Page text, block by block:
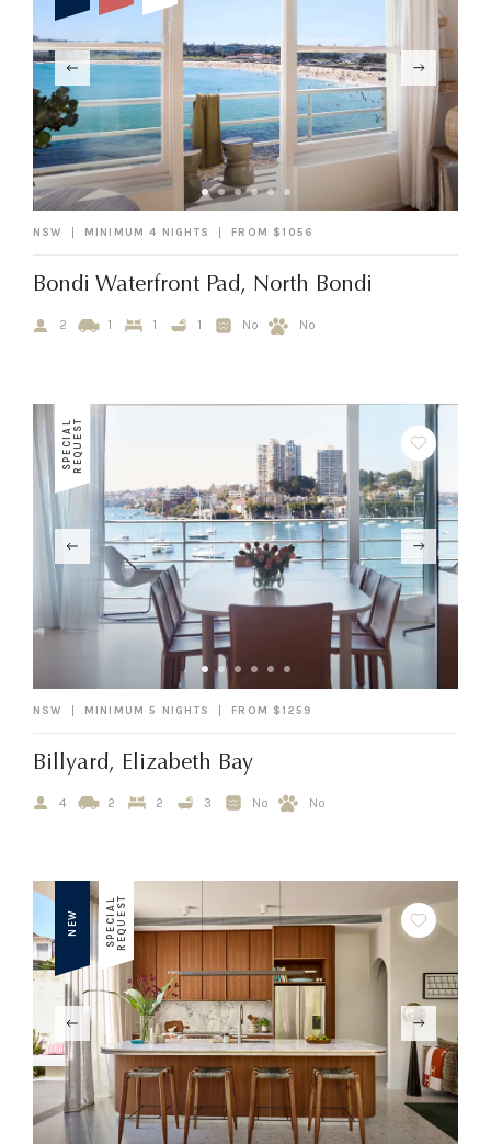
NSW MINIMUM 4 NIGHTS FROM $1056
Bondi Waterfront Pad, North Bondi
2 1 1 1 No No
S
P
E
C
I
A
L
R
E
Q
U
E
ST
NSW MINIMUM 5 NIGHTS FROM $1259
Billyard, Elizabeth Bay
4 2 2 3 No No
NEW S
P
E
C
I
A
L
R
E
Q
U
E
ST